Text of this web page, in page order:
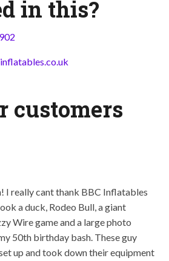
in this?
customers
I really cant thank BBC Inflatables
a duck, Rodeo Bull, a giant
Wire game and a large photo
50th birthday bash. These guy
up and took down their equipment